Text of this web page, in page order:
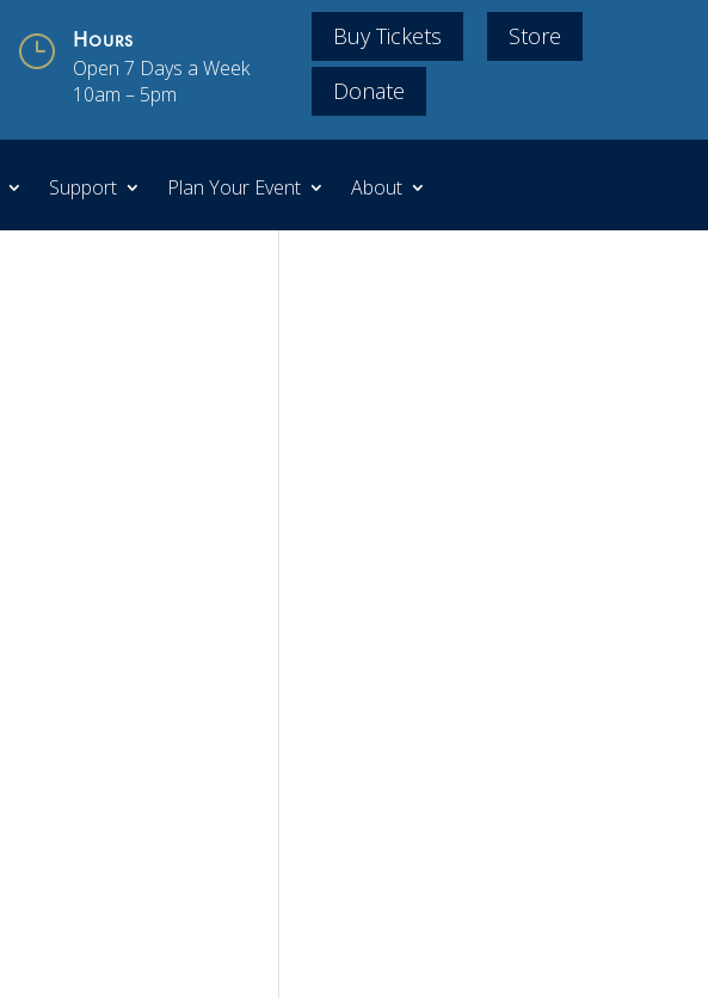
} Hours
Open 7 Days a Week
10am – 5pm
Buy Tickets
Store
Donate
Support Plan Your Event About